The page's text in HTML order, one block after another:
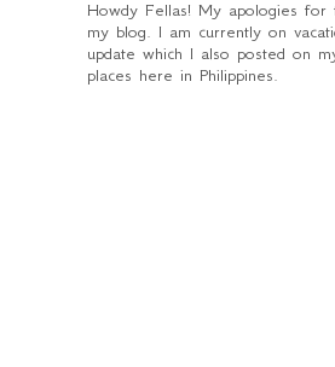
Howdy Fellas! My apologies
my blog. I am currently on
update which I also posted on
places here in Philippines.